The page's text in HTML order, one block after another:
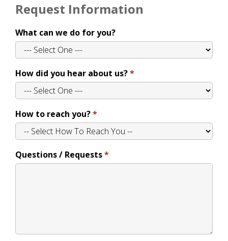
Request Information
What can we do for you?
How did you hear about us?
How to reach you?
Questions / Requests